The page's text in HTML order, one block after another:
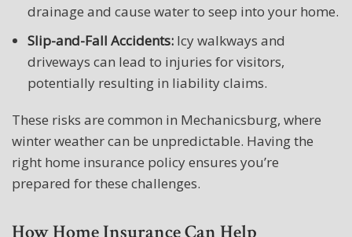
drainage and cause water to seep into your home.
Slip-and-Fall Accidents: Icy walkways and
driveways can lead to injuries for visitors,
potentially resulting in liability claims.
These risks are common in Mechanicsburg, where
winter weather can be unpredictable. Having the
right home insurance policy ensures you’re
prepared for these challenges.
How Home Insurance Can Help